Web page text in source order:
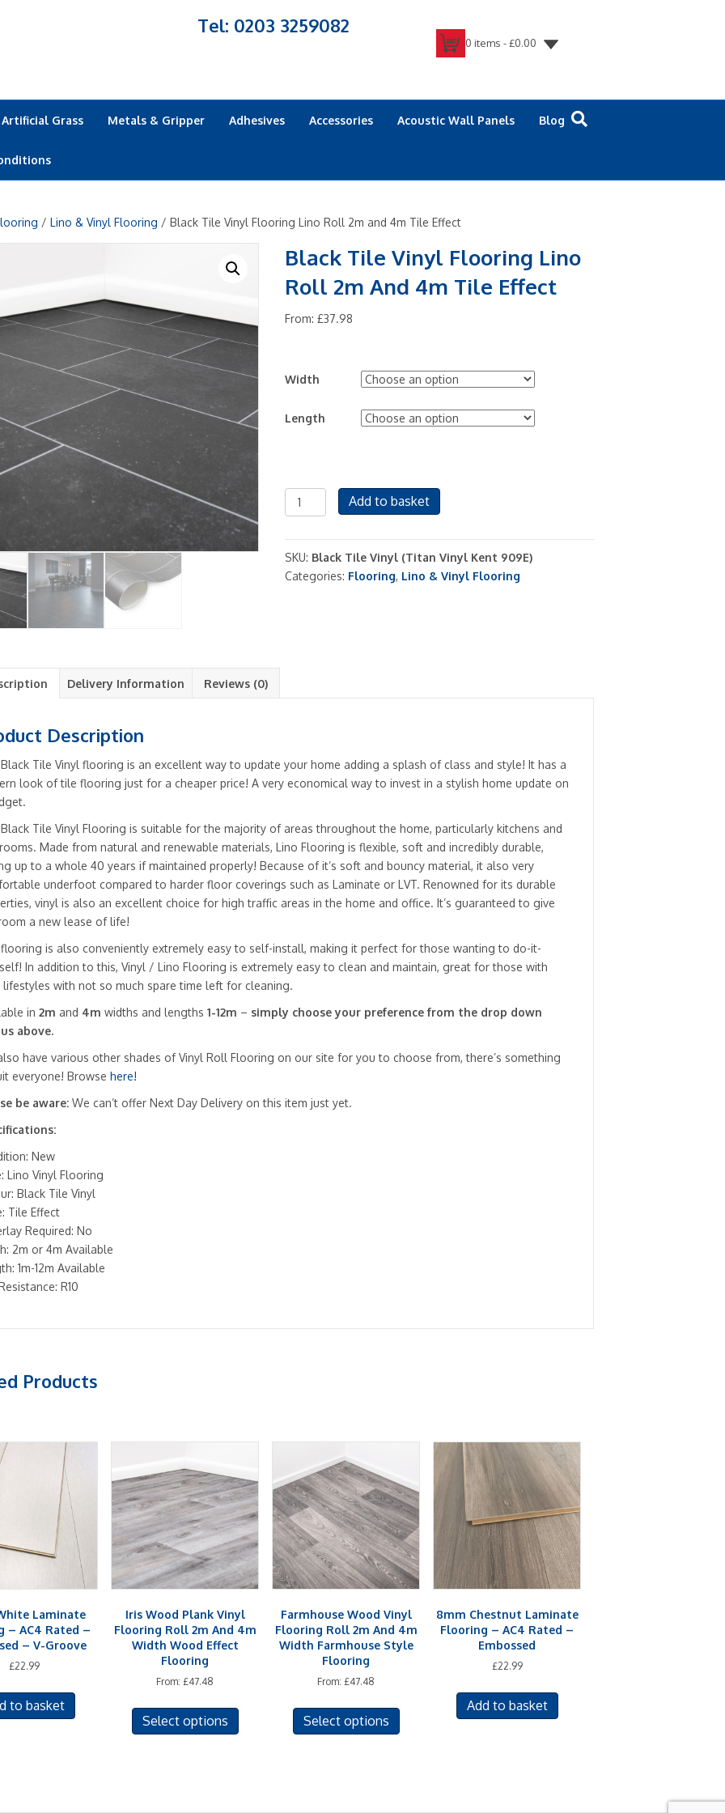
Tel: 0203 3259082
0 items -£0.00
Artificial Grass Metals & Gripper Adhesives Accessories Acoustic Wall Panels Blog
/ Lino & Vinyl Flooring / Black Tile Vinyl Flooring Lino Roll 2m and 4m Tile Effect
Black Tile Vinyl Flooring Lino
Roll 2m And 4m Tile Effect
From:£37.98
Width
Length
Black
Tile
Flooring
Lino
quantity
Add to basket
SKU: Black Tile Vinyl (Titan Vinyl Kent 909E)
Categories: Flooring, Lino & Vinyl Flooring
Delivery Information Reviews (0)
Description
Tile Vinyl flooring is an excellent way to update your home adding a splash of class and style! It has a
look of tile flooring just for a cheaper price! A very economical way to invest in a stylish home update on
Tile Vinyl Flooring is suitable for the majority of areas throughout the home, particularly kitchens and
Made from natural and renewable materials, Lino Flooring is flexible, soft and incredibly durable,
up to a whole 40 years if maintained properly! Because of it’s soft and bouncy material, it also very
underfoot compared to harder floor coverings such as Laminate or LVT. Renowned for its durable
vinyl is also an excellent choice for high traffic areas in the home and office. It’s guaranteed to give
a new lease of life!
is also conveniently extremely easy to self-install, making it perfect for those wanting to do-it-
In addition to this, Vinyl / Lino Flooring is extremely easy to clean and maintain, great for those with
lifestyles with not so much spare time left for cleaning.
in 2m and 4m widths and lengths 1-12m – simply choose your preference from the drop down
above.
have various other shades of Vinyl Roll Flooring on our site for you to choose from, there’s something
everyone! Browse here!
be aware: We can’t offer Next Day Delivery on this item just yet.
New
Lino Vinyl Flooring
Black Tile Vinyl
Tile Effect
Required: No
2m or 4m Available
1m-12m Available
R10
Products
Laminate
– AC4 Rated –
– V-Groove
£22.99
to basket
Iris Wood Plank Vinyl
Flooring Roll 2m And 4m
Width Wood Effect
Flooring
From:£47.48
Select options
Farmhouse Wood Vinyl
Flooring Roll 2m And 4m
Width Farmhouse Style
Flooring
From:£47.48
Select options
8mm Chestnut Laminate
Flooring – AC4 Rated –
Embossed
£22.99
Add to basket